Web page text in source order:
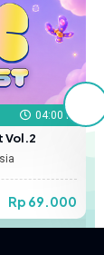
04:00 PM
Vol.2
Rp 69.000